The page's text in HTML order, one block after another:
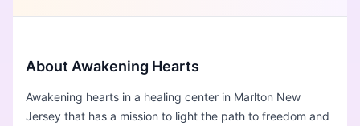
About Awakening Hearts
Awakening hearts in a healing center in Marlton New
Jersey that has a mission to light the path to freedom and